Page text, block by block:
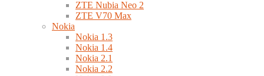
ZTE Nubia Neo 2
ZTE V70 Max
Nokia
Nokia 1.3
Nokia 1.4
Nokia 2.1
Nokia 2.2